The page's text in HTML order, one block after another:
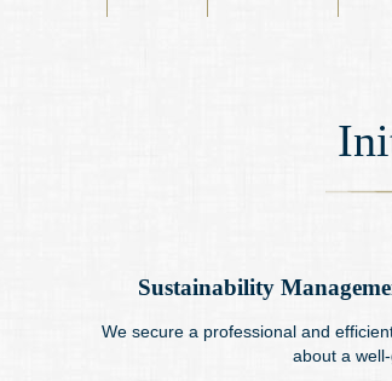
Sustainability
We secure a professional and
about a